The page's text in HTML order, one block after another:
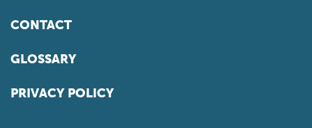
CONTACT
GLOSSARY
PRIVACY POLICY